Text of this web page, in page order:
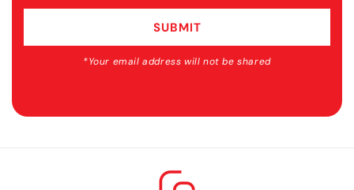
SUBMIT
*Your email address will not be shared